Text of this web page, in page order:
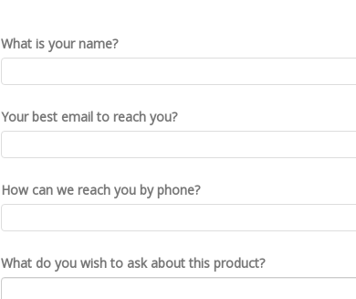
What is your name?
Your best email to reach you?
How can we reach you by phone?
What do you wish to ask about this product?